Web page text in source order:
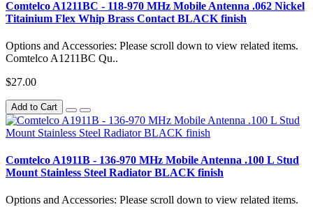
Comtelco A1211BC - 118-970 MHz Mobile Antenna .062 Nickel
Titainium Flex Whip Brass Contact BLACK finish
Options and Accessories: Please scroll down to view related items.
Comtelco A1211BC Qu..
$27.00
Add to Cart
Comtelco A1911B - 136-970 MHz Mobile Antenna .100 L Stud
Mount Stainless Steel Radiator BLACK finish
Options and Accessories: Please scroll down to view related items.